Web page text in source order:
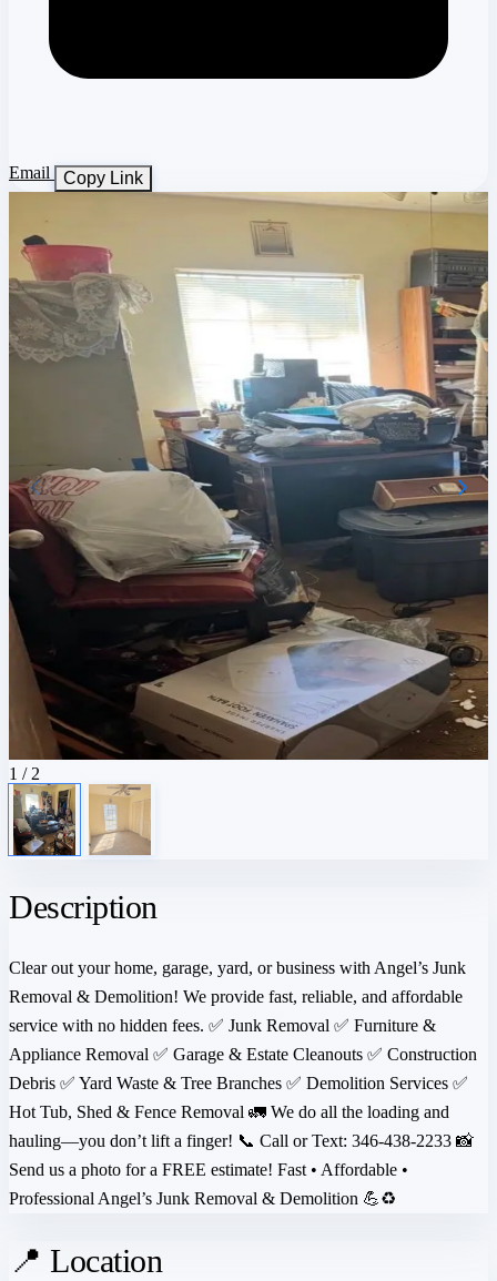
Email Copy Link
1 / 2
Description
Clear out your home, garage, yard, or business with Angel’s Junk
Removal & Demolition! We provide fast, reliable, and affordable
service with no hidden fees. ✅ Junk Removal ✅ Furniture &
Appliance Removal ✅ Garage & Estate Cleanouts ✅ Construction
Debris ✅ Yard Waste & Tree Branches ✅ Demolition Services ✅
Hot Tub, Shed & Fence Removal 🚛 We do all the loading and
hauling—you don’t lift a finger! 📞 Call or Text: 346-438-2233 📸
Send us a photo for a FREE estimate! Fast • Affordable •
Professional Angel’s Junk Removal & Demolition 💪♻️
📍 Location